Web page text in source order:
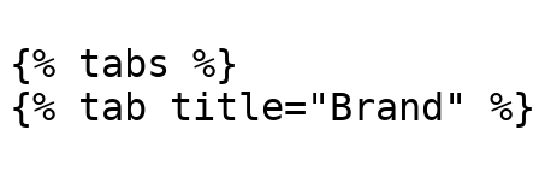
{% tabs %}
{% tab title="Brand" %}